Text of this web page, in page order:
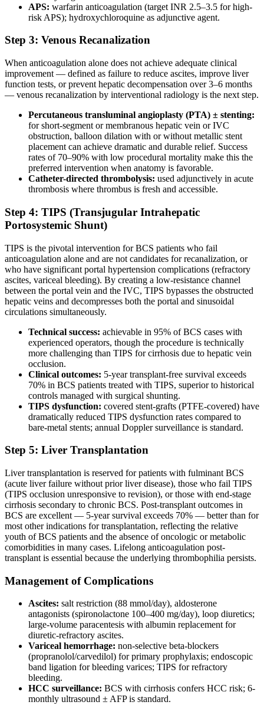
APS: warfarin anticoagulation (target INR 2.5–3.5 for high-
risk APS); hydroxychloroquine as adjunctive agent.
Step 3: Venous Recanalization
When anticoagulation alone does not achieve adequate clinical
improvement — defined as failure to reduce ascites, improve liver
function tests, or prevent hepatic decompensation over 3–6 months
— venous recanalization by interventional radiology is the next step.
Percutaneous transluminal angioplasty (PTA) ± stenting:
for short-segment or membranous hepatic vein or IVC
obstruction, balloon dilation with or without metallic stent
placement can achieve dramatic and durable relief. Success
rates of 70–90% with low procedural mortality make this the
preferred intervention when anatomy is favorable.
Catheter-directed thrombolysis: used adjunctively in acute
thrombosis where thrombus is fresh and accessible.
Step 4: TIPS (Transjugular Intrahepatic
Portosystemic Shunt)
TIPS is the pivotal intervention for BCS patients who fail
anticoagulation alone and are not candidates for recanalization, or
who have significant portal hypertension complications (refractory
ascites, variceal bleeding). By creating a low-resistance channel
between the portal vein and the IVC, TIPS bypasses the obstructed
hepatic veins and decompresses both the portal and sinusoidal
circulations simultaneously.
Technical success: achievable in 95% of BCS cases with
experienced operators, though the procedure is technically
more challenging than TIPS for cirrhosis due to hepatic vein
occlusion.
Clinical outcomes: 5-year transplant-free survival exceeds
70% in BCS patients treated with TIPS, superior to historical
controls managed with surgical shunting.
TIPS dysfunction: covered stent-grafts (PTFE-covered) have
dramatically reduced TIPS dysfunction rates compared to
bare-metal stents; annual Doppler surveillance is standard.
Step 5: Liver Transplantation
Liver transplantation is reserved for patients with fulminant BCS
(acute liver failure without prior liver disease), those who fail TIPS
(TIPS occlusion unresponsive to revision), or those with end-stage
cirrhosis secondary to chronic BCS. Post-transplant outcomes in
BCS are excellent — 5-year survival exceeds 70% — better than for
most other indications for transplantation, reflecting the relative
youth of BCS patients and the absence of oncologic or metabolic
comorbidities in many cases. Lifelong anticoagulation post-
transplant is essential because the underlying thrombophilia persists.
Management of Complications
Ascites: salt restriction (88 mmol/day), aldosterone
antagonists (spironolactone 100–400 mg/day), loop diuretics;
large-volume paracentesis with albumin replacement for
diuretic-refractory ascites.
Variceal hemorrhage: non-selective beta-blockers
(propranolol/carvedilol) for primary prophylaxis; endoscopic
band ligation for bleeding varices; TIPS for refractory
bleeding.
HCC surveillance: BCS with cirrhosis confers HCC risk; 6-
monthly ultrasound ± AFP is standard.